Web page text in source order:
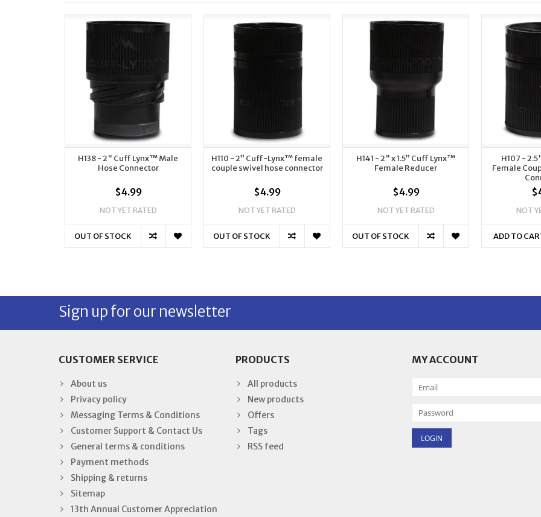
H138 - 2" Cuff Lynx™ Male
Hose Connector
$4.99
NOT YET RATED
OUT OF STOCK
H110 - 2” Cuff-Lynx™ female
couple swivel hose connector
$4.99
NOT YET RATED
OUT OF STOCK
H141 - 2" x 1.5” Cuff Lynx™
Female Reducer
$4.99
NOT YET RATED
OUT OF STOCK
H107 -
Female
NOT
ADD TO
Sign up for our newsletter
CUSTOMER SERVICE
About us
Privacy policy
Messaging Terms & Conditions
Customer Support & Contact Us
General terms & conditions
Payment methods
Shipping & returns
Sitemap
13th Annual Customer Appreciation
PRODUCTS
All products
New products
Offers
Tags
RSS feed
MY ACCOUNT